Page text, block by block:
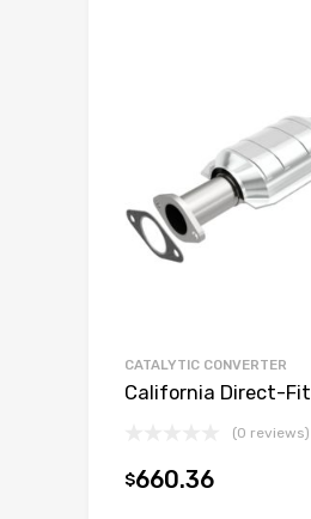
CATALYTIC CONVERTER
California Direct-Fit
(0 reviews)
$660.36